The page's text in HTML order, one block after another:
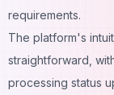
requirements.
The platform's
straightforward,
processing status